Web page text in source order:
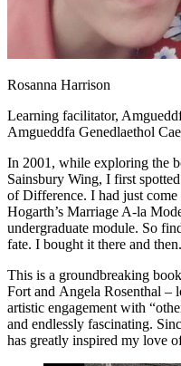
Rosanna Harrison
Learning facilitator,
Amgueddfa Genedlaethol
In 2001, while exploring the
Sainsbury Wing, I first
of Difference. I had just
Hogarth’s Marriage A-la
undergraduate module. So
fate. I bought it there and then.
This is a groundbreaking
Fort and Angela Rosenthal –
artistic engagement with
and endlessly fascinating.
has greatly inspired my love